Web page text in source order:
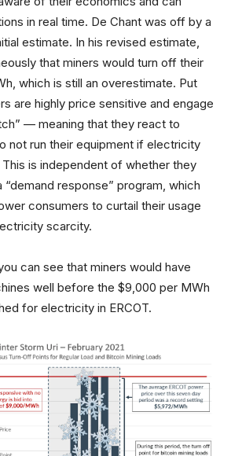
in real time. De Chant was off by a
estimate. In his revised estimate,
that miners would turn off their
which is still an overestimate. Put
are highly price sensitive and engage
— meaning that they react to
not run their equipment if electricity
is independent of whether they
“demand response” program, which
consumers to curtail their usage
scarcity.
can see that miners would have
well before the $9,000 per MWh
for electricity in ERCOT.